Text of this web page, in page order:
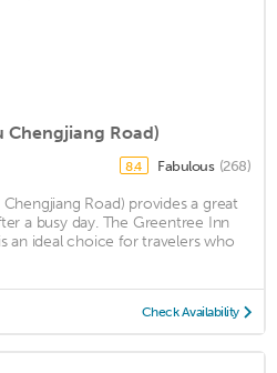
Chengjiang Road)
8.4 Fabulous (268)
Road) provides a great
a busy day. The Greentree Inn
an ideal choice for travelers who
Check Availability